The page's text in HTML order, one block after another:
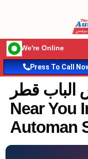
We're Online
Press To Call
الباب قطر
Near You
Automan